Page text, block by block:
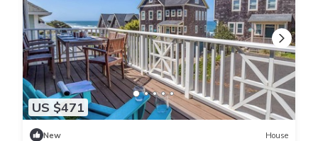
US $471
New House